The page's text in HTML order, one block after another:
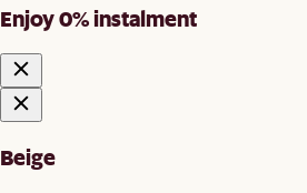
Enjoy 0% instalment
Beige